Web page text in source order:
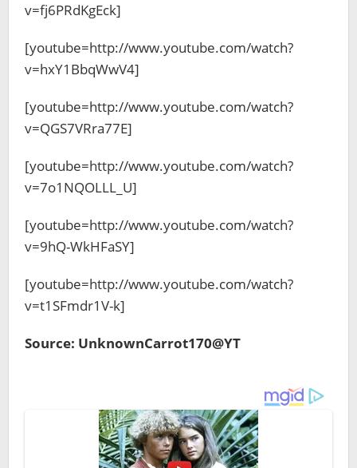
v=fj6PRdKgEck]
[youtube=http://www.youtube.com/watch?
v=hxY1BbqWwV4]
[youtube=http://www.youtube.com/watch?
v=QGS7VRra77E]
[youtube=http://www.youtube.com/watch?
v=7o1NQOLLL_U]
[youtube=http://www.youtube.com/watch?
v=9hQ-WkHFaSY]
[youtube=http://www.youtube.com/watch?
v=t1SFmdr1V-k]
Source: UnknownCarrot170@YT